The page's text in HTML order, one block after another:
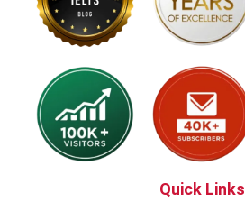
Quick Links